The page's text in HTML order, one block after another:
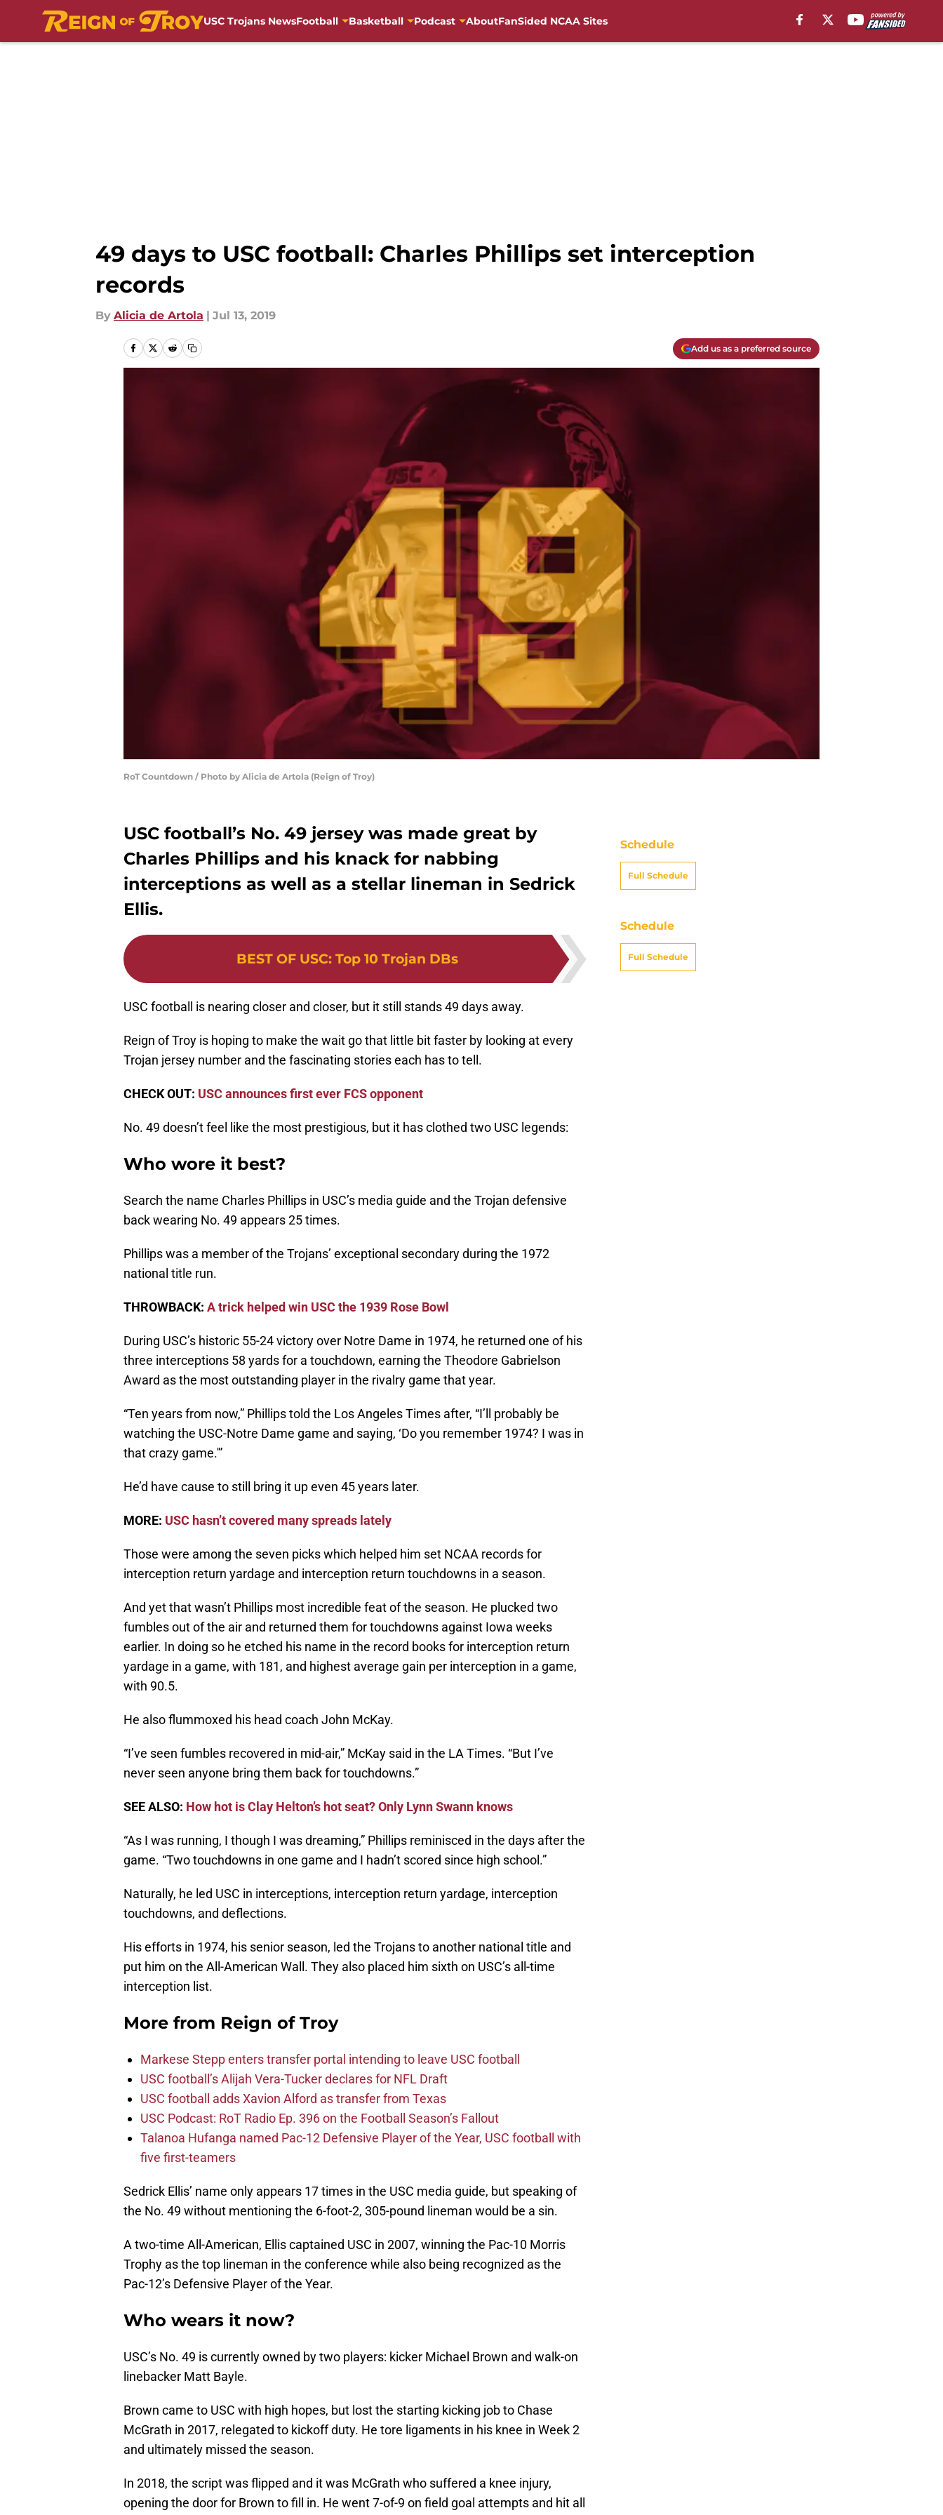
USC Trojans NewsFootball Basketball Podcast AboutFanSided NCAA Sites
49 days to USC football: Charles Phillips set interception
records
By Alicia de Artola | Jul 13, 2019
Add us as a preferred source
RoT Countdown / Photo by Alicia de Artola (Reign of Troy)
USC football’s No. 49 jersey was made great by
Charles Phillips and his knack for nabbing
interceptions as well as a stellar lineman in Sedrick
Ellis.
BEST OF USC: Top 10 Trojan DBs
USC football is nearing closer and closer, but it still stands 49 days away.
Reign of Troy is hoping to make the wait go that little bit faster by looking at every
Trojan jersey number and the fascinating stories each has to tell.
CHECK OUT: USC announces first ever FCS opponent
No. 49 doesn’t feel like the most prestigious, but it has clothed two USC legends:
Who wore it best?
Search the name Charles Phillips in USC’s media guide and the Trojan defensive
back wearing No. 49 appears 25 times.
Phillips was a member of the Trojans’ exceptional secondary during the 1972
national title run.
THROWBACK: A trick helped win USC the 1939 Rose Bowl
During USC’s historic 55-24 victory over Notre Dame in 1974, he returned one of his
three interceptions 58 yards for a touchdown, earning the Theodore Gabrielson
Award as the most outstanding player in the rivalry game that year.
“Ten years from now,” Phillips told the Los Angeles Times after, “I’ll probably be
watching the USC-Notre Dame game and saying, ‘Do you remember 1974? I was in
that crazy game.'”
He’d have cause to still bring it up even 45 years later.
MORE: USC hasn’t covered many spreads lately
Those were among the seven picks which helped him set NCAA records for
interception return yardage and interception return touchdowns in a season.
And yet that wasn’t Phillips most incredible feat of the season. He plucked two
fumbles out of the air and returned them for touchdowns against Iowa weeks
earlier. In doing so he etched his name in the record books for interception return
yardage in a game, with 181, and highest average gain per interception in a game,
with 90.5.
He also flummoxed his head coach John McKay.
“I’ve seen fumbles recovered in mid-air,” McKay said in the LA Times. “But I’ve
never seen anyone bring them back for touchdowns.”
SEE ALSO: How hot is Clay Helton’s hot seat? Only Lynn Swann knows
“As I was running, I though I was dreaming,” Phillips reminisced in the days after the
game. “Two touchdowns in one game and I hadn’t scored since high school.”
Naturally, he led USC in interceptions, interception return yardage, interception
touchdowns, and deflections.
His efforts in 1974, his senior season, led the Trojans to another national title and
put him on the All-American Wall. They also placed him sixth on USC’s all-time
interception list.
More from Reign of Troy
Markese Stepp enters transfer portal intending to leave USC football
USC football’s Alijah Vera-Tucker declares for NFL Draft
USC football adds Xavion Alford as transfer from Texas
USC Podcast: RoT Radio Ep. 396 on the Football Season’s Fallout
Talanoa Hufanga named Pac-12 Defensive Player of the Year, USC football with
five first-teamers
Sedrick Ellis’ name only appears 17 times in the USC media guide, but speaking of
the No. 49 without mentioning the 6-foot-2, 305-pound lineman would be a sin.
A two-time All-American, Ellis captained USC in 2007, winning the Pac-10 Morris
Trophy as the top lineman in the conference while also being recognized as the
Pac-12’s Defensive Player of the Year.
Who wears it now?
USC’s No. 49 is currently owned by two players: kicker Michael Brown and walk-on
linebacker Matt Bayle.
Brown came to USC with high hopes, but lost the starting kicking job to Chase
McGrath in 2017, relegated to kickoff duty. He tore ligaments in his knee in Week 2
and ultimately missed the season.
In 2018, the script was flipped and it was McGrath who suffered a knee injury,
opening the door for Brown to fill in. He went 7-of-9 on field goal attempts and hit all
Schedule
Full Schedule
Schedule
Full Schedule